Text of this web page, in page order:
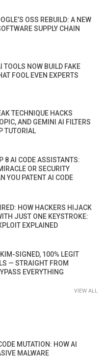
OSS REBUILD: A NEW
SUPPLY CHAIN
TOOLS NOW BUILD FAKE
FOOL EVEN EXPERTS
TECHNIQUE HACKS
AND GEMINI AI FILTERS
TUTORIAL
8 AI CODE ASSISTANTS:
OR SECURITY
YOU PATENT AI CODE
HOW HACKERS HIJACK
JUST ONE KEYSTROKE:
EXPLAINED
SIGNED, 100% LEGIT
— STRAIGHT FROM
EVERYTHING
VIEW ALL
MUTATION: HOW AI
MALWARE